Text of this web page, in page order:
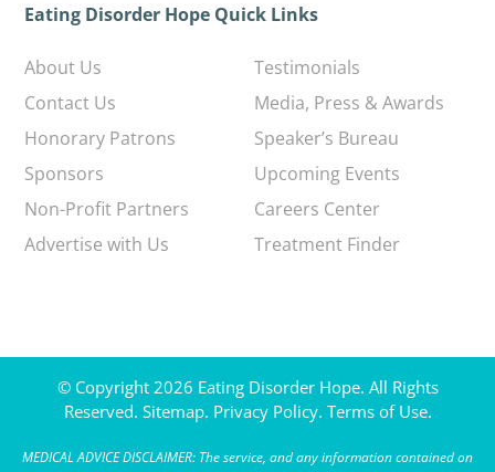
Eating Disorder Hope Quick Links
About Us
Contact Us
Honorary Patrons
Sponsors
Non-Profit Partners
Advertise with Us
Testimonials
Media, Press & Awards
Speaker’s Bureau
Upcoming Events
Careers Center
Treatment Finder
© Copyright 2026 Eating Disorder Hope. All Rights
Reserved. Sitemap. Privacy Policy. Terms of Use.
MEDICAL ADVICE DISCLAIMER: The service, and any information contained on